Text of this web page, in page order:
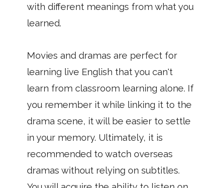
with different meanings from what you
learned.
Movies and dramas are perfect for
learning live English that you can't
learn from classroom learning alone. If
you remember it while linking it to the
drama scene, it will be easier to settle
in your memory. Ultimately, it is
recommended to watch overseas
dramas without relying on subtitles.